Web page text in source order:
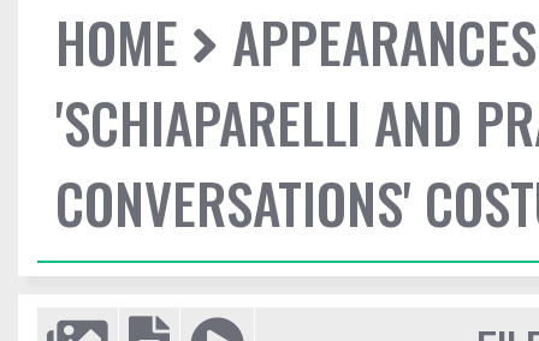
HOME
APPEARANCES
'SCHIAPARELLI AND
CONVERSATIONS'